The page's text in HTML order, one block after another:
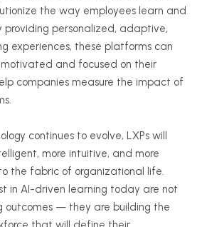
the way employees learn and
providing personalized, adaptive,
experiences, these platforms can
and focused on their
companies measure the impact of
continues to evolve, LXPs will
more intuitive, and more
the fabric of organizational life.
in AI-driven learning today are not
outcomes — they are building the